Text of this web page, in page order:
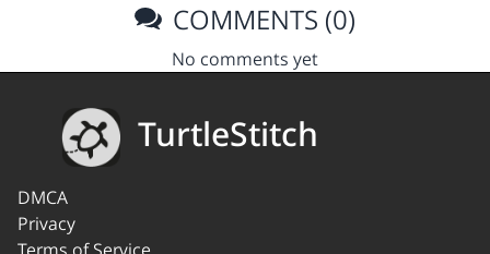
COMMENTS (0)
No comments yet
TurtleStitch
DMCA
Privacy